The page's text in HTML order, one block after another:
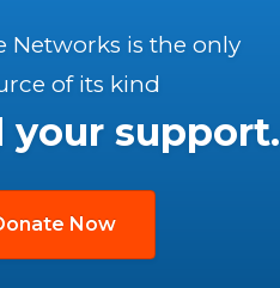
Networks is the only
of its kind
your support.
Now